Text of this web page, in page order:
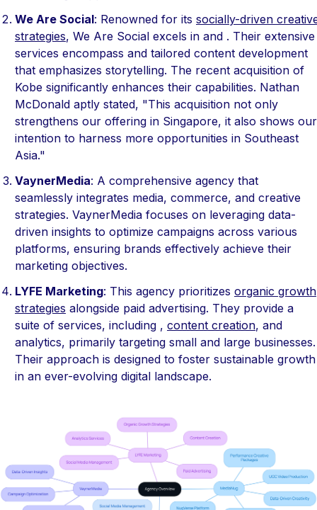
We Are Social: Renowned for its socially-driven
strategies, We Are Social excels in and . Their extensive
services encompass and tailored content development
that emphasizes storytelling. The recent acquisition of
Kobe significantly enhances their capabilities. Nathan
McDonald aptly stated, "This acquisition not only
strengthens our offering in Singapore, it also shows our
intention to harness more opportunities in Southeast
Asia."
VaynerMedia: A comprehensive agency that
seamlessly integrates media, commerce, and creative
strategies. VaynerMedia focuses on leveraging data-
driven insights to optimize campaigns across various
platforms, ensuring brands effectively achieve their
marketing objectives.
LYFE Marketing: This agency prioritizes organic growth
strategies alongside paid advertising. They provide a
suite of services, including , content creation, and
analytics, primarily targeting small and large businesses.
Their approach is designed to foster sustainable growth
in an ever-evolving digital landscape.